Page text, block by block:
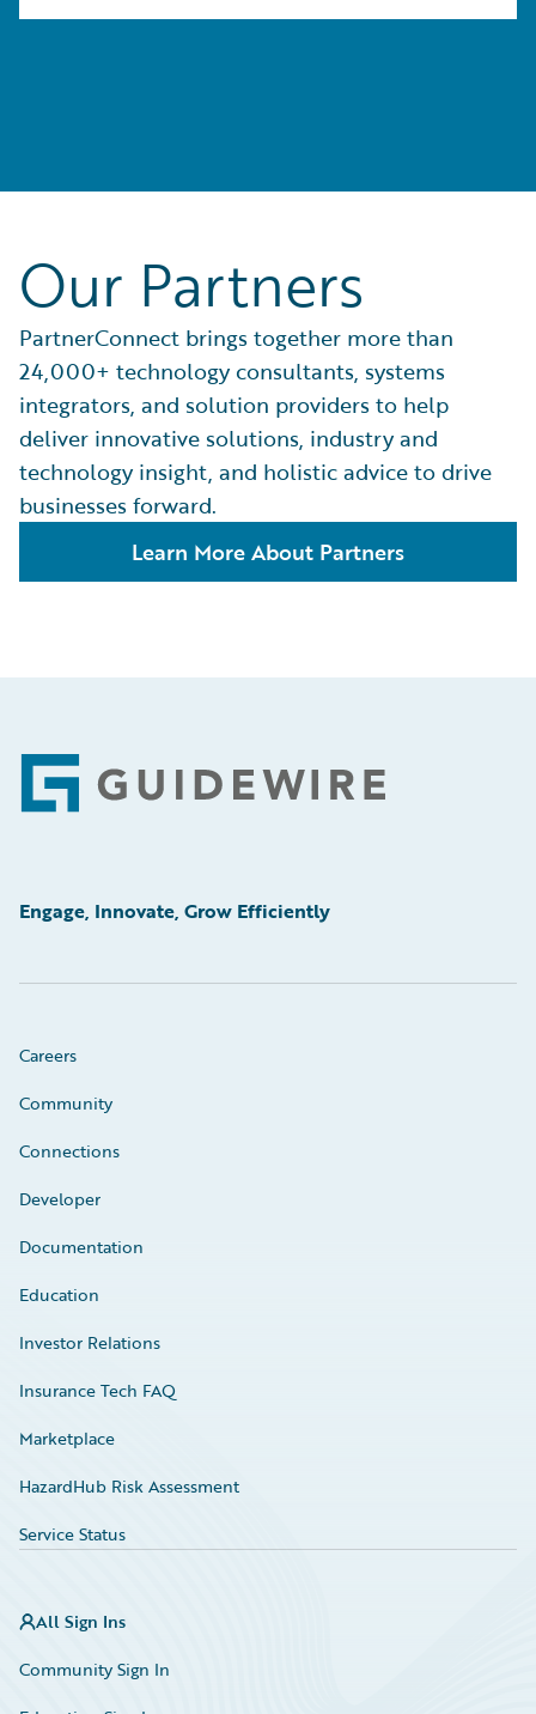
Our Partners
PartnerConnect brings together more than
24,000+ technology consultants, systems
integrators, and solution providers to help
deliver innovative solutions, industry and
technology insight, and holistic advice to drive
businesses forward.
Learn More About Partners
Footer
Engage, Innovate, Grow Efficiently
Careers
Community
Connections
Developer
Documentation
Education
Investor Relations
Insurance Tech FAQ
Marketplace
HazardHub Risk Assessment
Service Status
All Sign Ins
Community Sign In